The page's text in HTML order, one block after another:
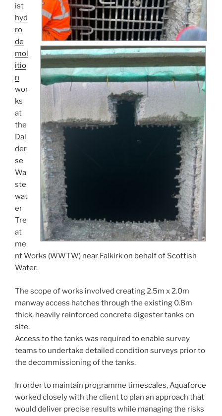
ist
hyd
ro
de
mol
itio
n
wor
ks
at
the
Dal
der
se
Wa
ste
wat
er
Tre
at
me
nt Works (WWTW) near Falkirk on behalf of Scottish
Water.
The scope of works involved creating 2.5m x 2.0m
manway access hatches through the existing 0.8m
thick, heavily reinforced concrete digester tanks on
site.
Access to the tanks was required to enable survey
teams to undertake detailed condition surveys prior to
the decommissioning of the tanks.
In order to maintain programme timescales, Aquaforce
worked closely with the client to plan an approach that
would deliver precise results while managing the risks